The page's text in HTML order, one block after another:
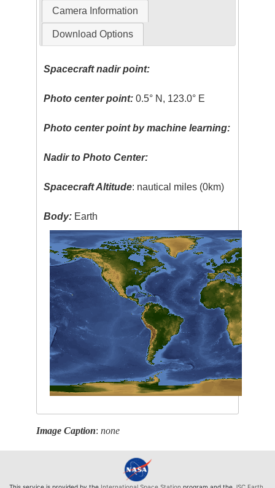
Camera Information
Download Options
Spacecraft nadir point:
Photo center point: 0.5° N, 123.0° E
Photo center point by machine learning:
Nadir to Photo Center:
Spacecraft Altitude: nautical miles (0km)
Body: Earth
Image Caption:none